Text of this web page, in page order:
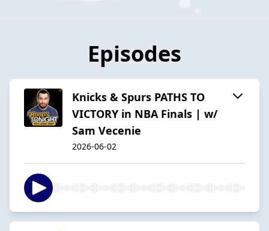
Episodes
Knicks & Spurs PATHS TO
VICTORY in NBA Finals | w/
Sam Vecenie
2026-06-02